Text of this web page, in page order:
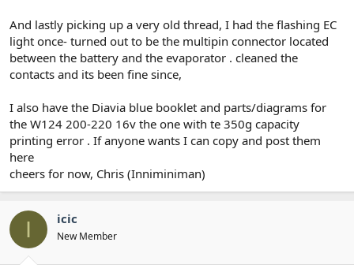
And lastly picking up a very old thread, I had the flashing EC
light once- turned out to be the multipin connector located
between the battery and the evaporator . cleaned the
contacts and its been fine since,
I also have the Diavia blue booklet and parts/diagrams for
the W124 200-220 16v the one with te 350g capacity
printing error . If anyone wants I can copy and post them
here
cheers for now, Chris (Inniminiman)
I icic
New Member